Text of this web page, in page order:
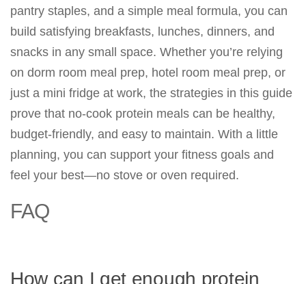
pantry staples, and a simple meal formula, you can
build satisfying breakfasts, lunches, dinners, and
snacks in any small space. Whether you’re relying
on dorm room meal prep, hotel room meal prep, or
just a mini fridge at work, the strategies in this guide
prove that no-cook protein meals can be healthy,
budget-friendly, and easy to maintain. With a little
planning, you can support your fitness goals and
feel your best—no stove or oven required.
FAQ
How can I get enough protein